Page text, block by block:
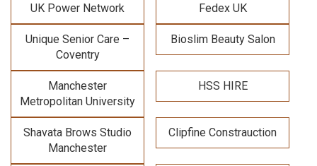
UK Power Network Fedex UK
Unique Senior Care –
Coventry
Bioslim Beauty Salon
Manchester
Metropolitan University
HSS HIRE
Shavata Brows Studio
Manchester
Clipfine Constrauction